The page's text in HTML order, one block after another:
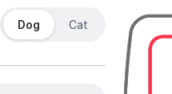
Dog Cat